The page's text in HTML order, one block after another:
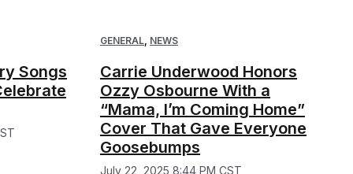
Songs
GENERAL NEWS
Carrie Underwood Honors
Ozzy Osbourne With a
“Mama, I’m Coming Home”
Cover That Gave Everyone
Goosebumps
July 22, 2025 8:44 PM CST